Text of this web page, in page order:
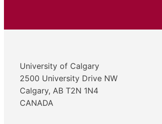
University of Calgary
2500 University Drive NW
Calgary, AB T2N 1N4
CANADA